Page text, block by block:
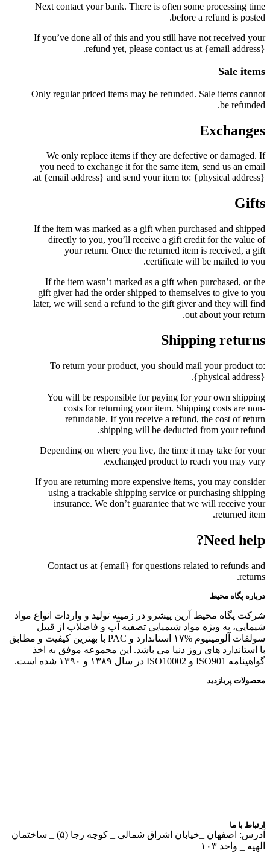
Next contact your bank. There is often some processing time
before a refund is posted.
If you’ve done all of this and you still have not received your
refund yet, please contact us at {email address}.
Sale items
Only regular priced items may be refunded. Sale items cannot
be refunded.
Exchanges
We only replace items if they are defective or damaged. If
you need to exchange it for the same item, send us an email
at {email address} and send your item to: {physical address}.
Gifts
If the item was marked as a gift when purchased and shipped
directly to you, you’ll receive a gift credit for the value of
your return. Once the returned item is received, a gift
certificate will be mailed to you.
If the item wasn’t marked as a gift when purchased, or the
gift giver had the order shipped to themselves to give to you
later, we will send a refund to the gift giver and they will find
out about your return.
Shipping returns
To return your product, you should mail your product to:
{physical address}.
You will be responsible for paying for your own shipping
costs for returning your item. Shipping costs are non-
refundable. If you receive a refund, the cost of return
shipping will be deducted from your refund.
Depending on where you live, the time it may take for your
exchanged product to reach you may vary.
If you are returning more expensive items, you may consider
using a trackable shipping service or purchasing shipping
insurance. We don’t guarantee that we will receive your
returned item.
Need help?
Contact us at {email} for questions related to refunds and
returns.
درباره پگاه محیط
شرکت پگاه محیط آرین پیشرو در زمینه تولید و واردات انواع مواد
شیمایی، به ویژه مواد شیمیایی تصفیه آب و فاضلاب از قبیل
سولفات آلومینیوم %۱۷ استاندارد و PAC با بهترین کیفیت و مطابق
با استاندارد های روز دنیا می باشد. این مجموعه موفق به اخذ
گواهینامه ISO901 و ISO10002 در سال ۱۳۸۹ و ۱۳۹۰ شده است.
محصولات پربازدید
ارتباط با ما
آدرس: اصفهان _خیابان اشراق شمالی _ کوچه رجا (۵) _ ساختمان
الهیه _ واحد ۱۰۳